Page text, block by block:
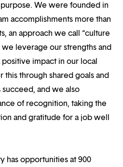
We were founded in
accomplishments more than
an approach we call “culture
we leverage our strengths and
impact in our local
this through shared goals and
and we also
of recognition, taking the
and gratitude for a job well
has opportunities at 900